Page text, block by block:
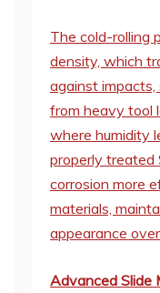
The cold-rolling
density, which
against
from heavy tool
where humidity
properly treated
corrosion more
materials,
appearance
Advanced Slide